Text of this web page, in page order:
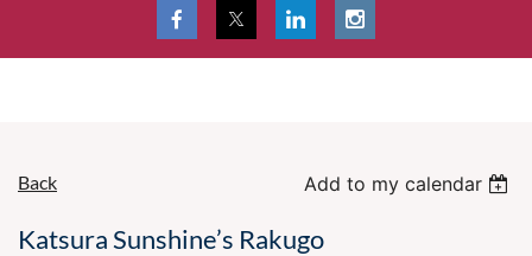
Back Add to my calendar
Katsura Sunshine’s Rakugo